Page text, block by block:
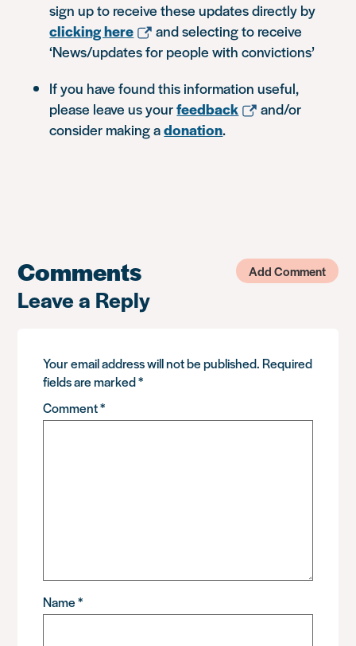
sign up to receive these updates directly by
clicking here
and selecting to receive
‘News/updates for people with convictions’
If you have found this information useful,
please leave us yourfeedback
and/or
consider making adonation.
Comments Add Comment
Leave a Reply
Your email address will not be published. Required
fields are marked*
Comment*
Name*